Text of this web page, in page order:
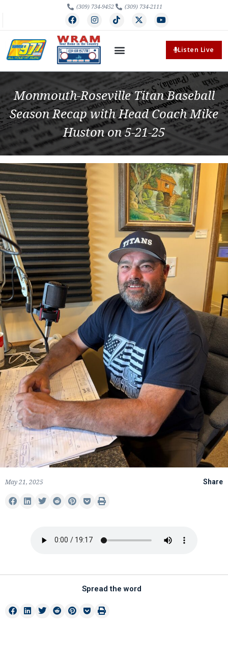
(309) 734-9452 (309) 734-2111
Listen Live
Monmouth-Roseville Titan Baseball
Season Recap with Head Coach Mike
Huston on 5-21-25
May 21, 2025 Share
Spread the word